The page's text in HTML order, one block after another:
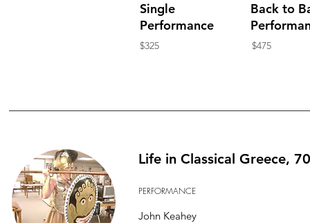
Single
Performance
$325
Back to
$475
Life in Classical Greece,
PERFORMANCE
John Keahey